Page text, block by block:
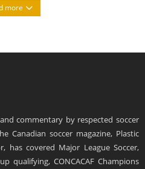
more
commentary by respected soccer
Canadian soccer magazine, Plastic
has covered Major League Soccer,
qualifying, CONCACAF Champions